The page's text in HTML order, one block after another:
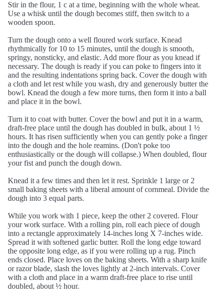
Stir in the flour, 1 c at a time, beginning with the whole wheat.
Use a whisk until the dough becomes stiff, then switch to a
wooden spoon.
Turn the dough onto a well floured work surface. Knead
rhythmically for 10 to 15 minutes, until the dough is smooth,
springy, nonsticky, and elastic. Add more flour as you knead if
necessary. The dough is ready if you can poke to fingers into it
and the resulting indentations spring back. Cover the dough with
a cloth and let rest while you wash, dry and generously butter the
bowl. Knead the dough a few more turns, then form it into a ball
and place it in the bowl.
Turn it to coat with butter. Cover the bowl and put it in a warm,
draft-free place until the dough has doubled in bulk, about 1 ½
hours. It has risen sufficiently when you can gently poke a finger
into the dough and the hole reamins. (Don't poke too
enthusiastically or the dough will collapse.) When doubled, flour
your fist and punch the dough down.
Knead it a few times and then let it rest. Sprinkle 1 large or 2
small baking sheets with a liberal amount of cornmeal. Divide the
dough into 3 equal parts.
While you work with 1 piece, keep the other 2 covered. Flour
your work surface. With a rolling pin, roll each piece of dough
into a rectangle approximately 14-inches long X 7-inches wide.
Spread it with softened garlic butter. Roll the long edge toward
the opposite long edge, as if you were rolling up a rug. Pinch
ends closed. Place loves on the baking sheets. With a sharp knife
or razor blade, slash the loves lightly at 2-inch intervals. Cover
with a cloth and place in a warm draft-free place to rise until
doubled, about ½ hour.